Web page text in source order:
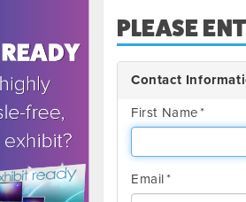
PLEASE
Contact
First Name
Email